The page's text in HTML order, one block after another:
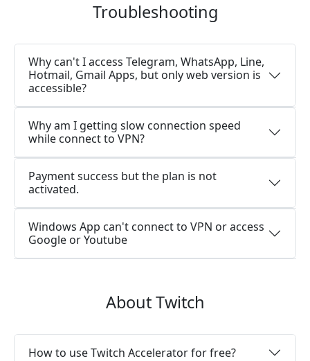
Troubleshooting
Why can't I access Telegram, WhatsApp, Line,
Hotmail, Gmail Apps, but only web version is
accessible?
Why am I getting slow connection speed
while connect to VPN?
Payment success but the plan is not
activated.
Windows App can't connect to VPN or access
Google or Youtube
About Twitch
How to use Twitch Accelerator for free?